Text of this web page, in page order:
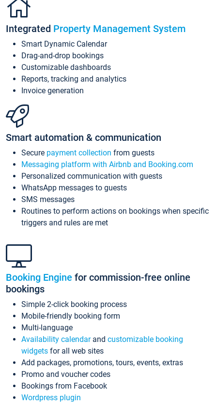
Integrated Property Management System
Smart Dynamic Calendar
Drag-and-drop bookings
Customizable dashboards
Reports, tracking and analytics
Invoice generation
Smart automation & communication
Secure payment collection from guests
Messaging platform with Airbnb and Booking.com
Personalized communication with guests
WhatsApp messages to guests
SMS messages
Routines to perform actions on bookings when specific
triggers and rules are met
Booking Engine for commission-free online
bookings
Simple 2-click booking process
Mobile-friendly booking form
Multi-language
Availability calendarand customizable booking
widgets for all web sites
Add packages, promotions, tours, events, extras
Promo and voucher codes
Bookings from Facebook
Wordpress plugin